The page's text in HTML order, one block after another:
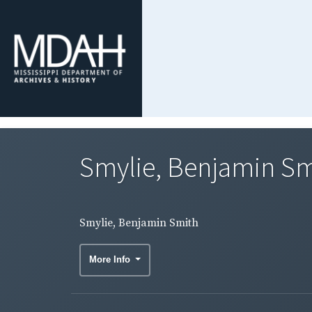
Smylie, Benjamin
Smylie, Benjamin Smith
More Info